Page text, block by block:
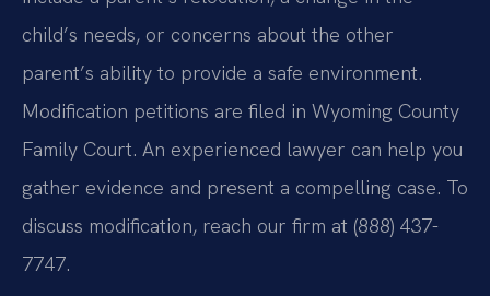
child’s needs, or concerns about the other
parent’s ability to provide a safe environment.
Modification petitions are filed in Wyoming County
Family Court. An experienced lawyer can help you
gather evidence and present a compelling case. To
discuss modification, reach our firm at (888) 437-
7747.